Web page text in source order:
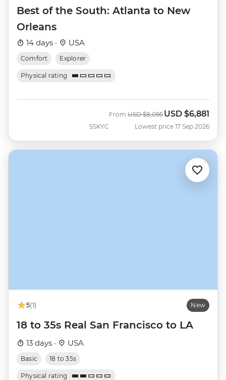
Best of the South: Atlanta to New
Orleans
14 days · USA
Comfort Explorer
Physical rating
SSKYC
From Was
USD $8,095 Now
USD $6,881
Lowest price 17 Sep 2026
5(1) New
18 to 35s Real San Francisco to LA
13 days · USA
Basic 18 to 35s
Physical rating